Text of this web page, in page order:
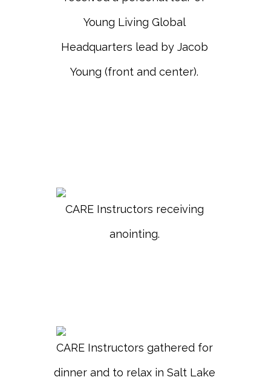
Young Living Global
Headquarters lead by Jacob
Young (front and center).
CARE Instructors receiving
anointing.
CARE Instructors gathered for
dinner and to relax in Salt Lake